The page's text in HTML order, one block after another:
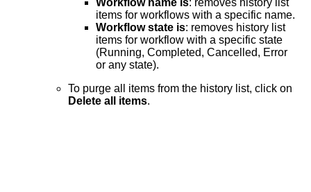
items for workflows with a specific name.
Workflow state is: removes history list
items for workflow with a specific state
(Running, Completed, Cancelled, Error
or any state).
To purge all items from the history list, click on
Delete all items.